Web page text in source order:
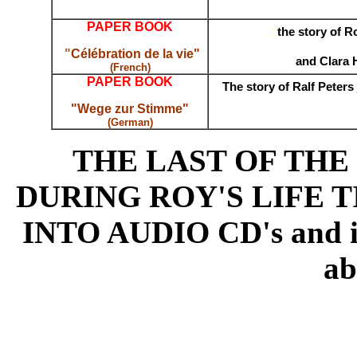
PAPER BOOK
"Célébration de la vie"
(French)
;;;;the story of
and Clara
PAPER BOOK
"Wege zur Stimme"
(German)
The story of Ralf
THE LAST OF
DURING ROY'S LIFE
INTO AUDIO CD's and